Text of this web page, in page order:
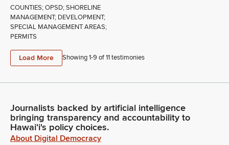
COUNTIES; OPSD; SHORELINE
MANAGEMENT; DEVELOPMENT;
SPECIAL MANAGEMENT AREAS;
PERMITS
Load More Showing 1-9 of11testimonies
Journalists backed by artificial intelligence
bringing transparency and accountability to
Hawaiʻi's policy choices.
About Digital Democracy